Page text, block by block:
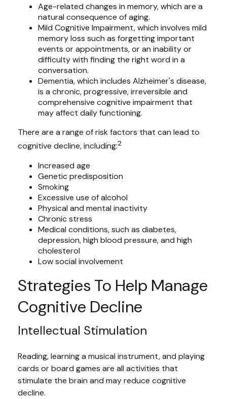
Age-related changes in memory, which are a
natural consequence of aging.
Mild Cognitive Impairment, which involves mild
memory loss such as forgetting important
events or appointments, or an inability or
difficulty with finding the right word in a
conversation.
Dementia, which includes Alzheimer's disease,
is a chronic, progressive, irreversible and
comprehensive cognitive impairment that
may affect daily functioning.
There are a range of risk factors that can lead to
cognitive decline, including:2
Increased age
Genetic predisposition
Smoking
Excessive use of alcohol
Physical and mental inactivity
Chronic stress
Medical conditions, such as diabetes,
depression, high blood pressure, and high
cholesterol
Low social involvement
Strategies To Help Manage
Cognitive Decline
Intellectual Stimulation
Reading, learning a musical instrument, and playing
cards or board games are all activities that
stimulate the brain and may reduce cognitive
decline.